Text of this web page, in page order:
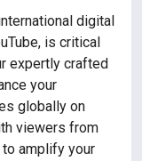
digital
is critical
expertly crafted
your
globally on
viewers from
amplify your